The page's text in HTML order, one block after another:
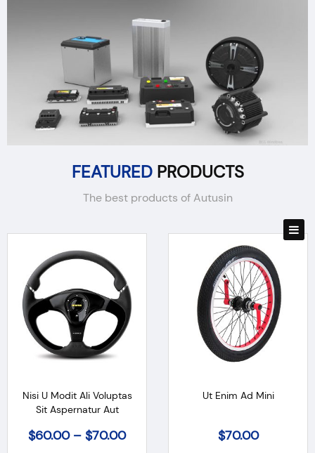
FEATUREDPRODUCTS
The best products of Autusin
ELECTRONICS
REPAIR PARTS
Nisi U Modit Ali Voluptas
Sit Aspernatur Aut
$60.00– $70.00
Ut Enim Ad Mini
$70.00